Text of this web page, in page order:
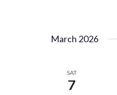
March 2026
SAT
7